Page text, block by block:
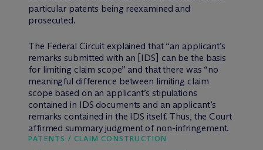
particular patents being reexamined and
prosecuted.
The Federal Circuit explained that “an applicant’s
remarks submitted with an [IDS] can be the basis
for limiting claim scope” and that there was “no
meaningful difference between limiting claim
scope based on an applicant’s stipulations
contained in IDS documents and an applicant’s
remarks contained in the IDS itself. Thus, the Court
affirmed summary judgment of non-infringement.
PATENTS / CLAIM CONSTRUCTION